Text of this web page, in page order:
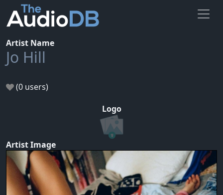
Artist Name
Jo Hill
(0 users)
Logo
Artist Image